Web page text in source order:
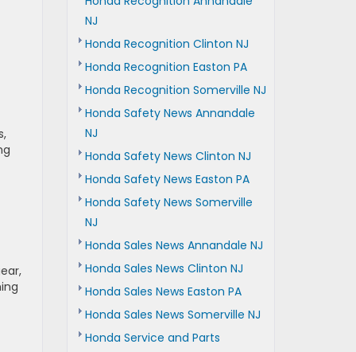
NJ
Honda Recognition Clinton NJ
Honda Recognition Easton PA
Honda Recognition Somerville NJ
Honda Safety News Annandale
NJ
Honda Safety News Clinton NJ
Honda Safety News Easton PA
Honda Safety News Somerville
NJ
Honda Sales News Annandale NJ
Honda Sales News Clinton NJ
Honda Sales News Easton PA
Honda Sales News Somerville NJ
Honda Service and Parts